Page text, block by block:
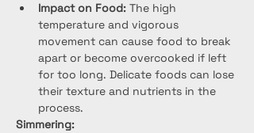
Impact on Food: The high
temperature and vigorous
movement can cause food to break
apart or become overcooked if left
for too long. Delicate foods can lose
their texture and nutrients in the
process.
Simmering: